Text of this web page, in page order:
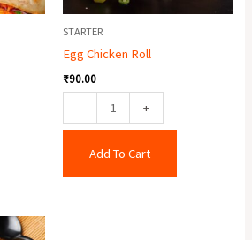
STARTER
Egg Chicken Roll
₹90.00
- +
Add To Cart